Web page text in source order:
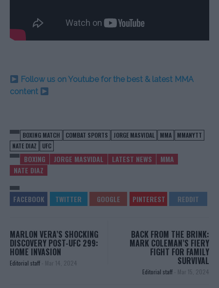
Follow us on Youtube for the best & latest MMA
content
BOXING MATCH COMBAT SPORTS JORGE MASVIDAL MMA
MMANYTT
NATE DIAZ
UFC
BOXING JORGE MASVIDAL LATEST NEWS
MMA
NATE DIAZ
MARLON VERA’S SHOCKING
DISCOVERY POST-UFC 299:
HOME INVASION
Editorial staff - Mar 14, 2024
BACK FROM THE BRINK:
MARK COLEMAN’S FIERY
FIGHT FOR FAMILY
SURVIVAL
Editorial staff - Mar 15, 2024